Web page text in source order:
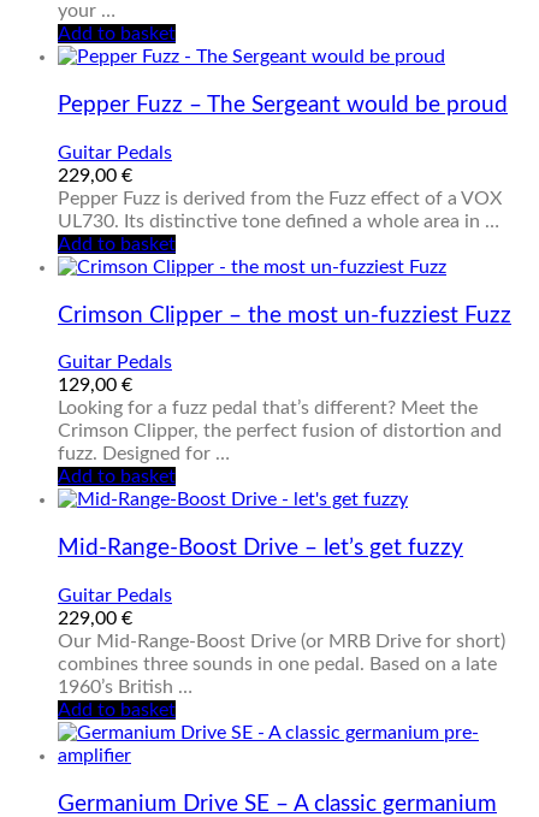
your …
Add to basket
Pepper Fuzz – The Sergeant would be proud
Guitar Pedals
229,00 €
Pepper Fuzz is derived from the Fuzz effect of a VOX
UL730. Its distinctive tone defined a whole area in …
Add to basket
Crimson Clipper – the most un-fuzziest Fuzz
Guitar Pedals
129,00 €
Looking for a fuzz pedal that’s different? Meet the
Crimson Clipper, the perfect fusion of distortion and
fuzz. Designed for …
Add to basket
Mid-Range-Boost Drive – let’s get fuzzy
Guitar Pedals
229,00 €
Our Mid-Range-Boost Drive (or MRB Drive for short)
combines three sounds in one pedal. Based on a late
1960’s British …
Add to basket
Germanium Drive SE – A classic germanium